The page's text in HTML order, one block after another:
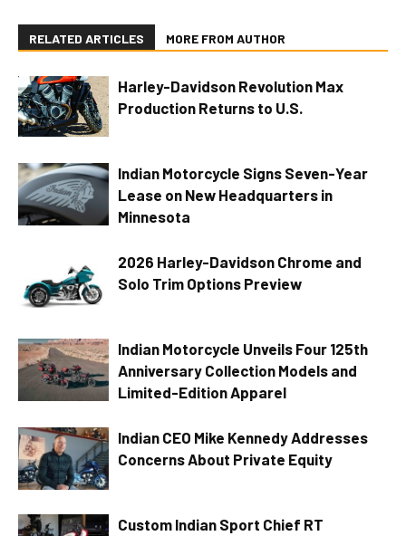
RELATED ARTICLES MORE FROM AUTHOR
Harley-Davidson Revolution Max
Production Returns to U.S.
Indian Motorcycle Signs Seven-Year
Lease on New Headquarters in
Minnesota
2026 Harley-Davidson Chrome and
Solo Trim Options Preview
Indian Motorcycle Unveils Four 125th
Anniversary Collection Models and
Limited-Edition Apparel
Indian CEO Mike Kennedy Addresses
Concerns About Private Equity
Custom Indian Sport Chief RT